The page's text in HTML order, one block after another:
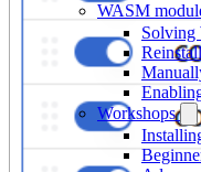
WASM
Solving
Workshops